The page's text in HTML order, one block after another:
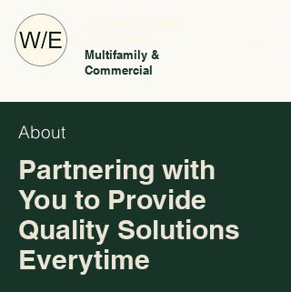
Multifamily &
Commercial
About
Partnering with
You to Provide
Quality Solutions
Everytime